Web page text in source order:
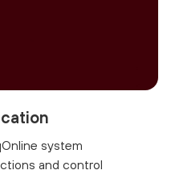
system
and control